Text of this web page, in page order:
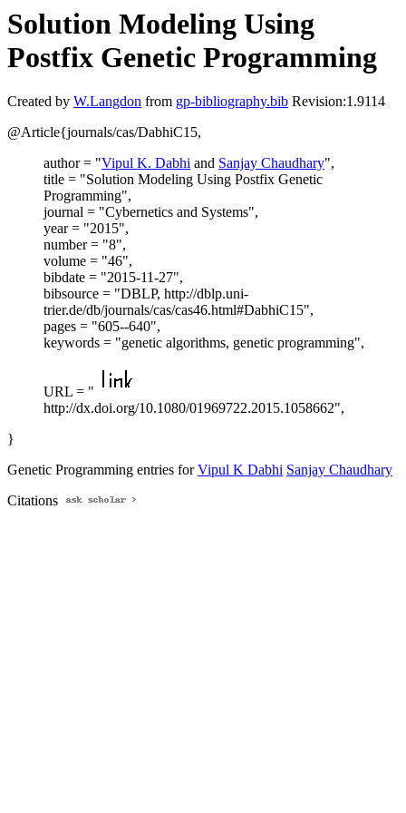
Solution Modeling Using
Postfix Genetic Programming
Created by W.Langdon from gp-bibliography.bib Revision:1.9114
@Article{journals/cas/DabhiC15,
author = "Vipul K. Dabhi and Sanjay Chaudhary",
title = "Solution Modeling Using Postfix Genetic
Programming",
journal = "Cybernetics and Systems",
year = "2015",
number = "8",
volume = "46",
bibdate = "2015-11-27",
bibsource = "DBLP, http://dblp.uni-
trier.de/db/journals/cas/cas46.html#DabhiC15",
pages = "605--640",
keywords = "genetic algorithms, genetic programming",
URL = "
http://dx.doi.org/10.1080/01969722.2015.1058662",
}
Genetic Programming entries forVipul K Dabhi Sanjay Chaudhary
Citations